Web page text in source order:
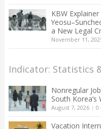
KBW
a New Legal
November 11,
Indicator: Statistics
Nonregular
South Korea’s
August 7, 2026| 0
Vacation